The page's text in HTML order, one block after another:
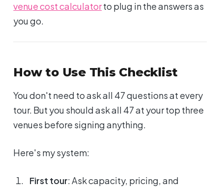
venue cost calculatorto plug in the answers as
you go.
How to Use This Checklist
You don't need to ask all 47 questions at every
tour. But you should ask all 47 at your top three
venues before signing anything.
Here's my system:
First tour: Ask capacity, pricing, and